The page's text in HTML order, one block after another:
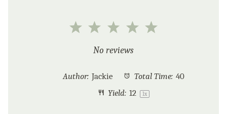
5
4
3
Stars
2
Stars
1
Star
No reviews
Author: Jackie Total Time: 40
Yield: 12 1x